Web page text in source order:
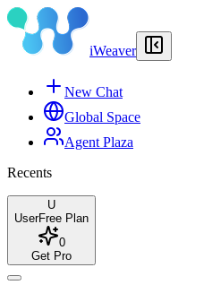
iWeaver
New Chat
Global Space
Agent Plaza
Recents
U
UserFree Plan
0
Get Pro